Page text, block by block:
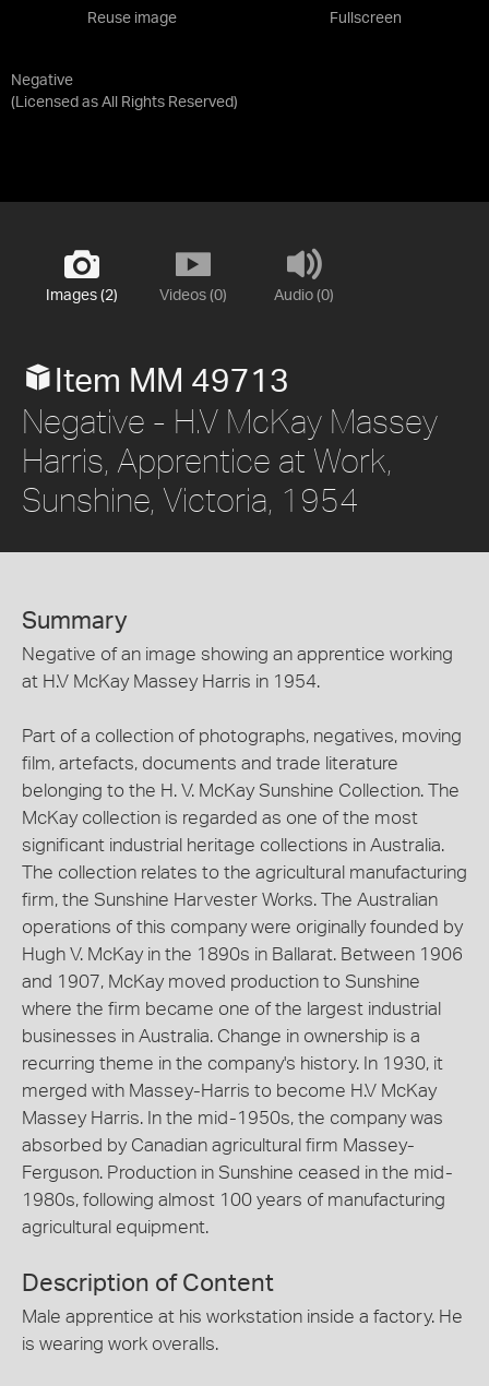
Negative
(Licensed as All Rights Reserved)
Reuse image Fullscreen
Images (2) Videos (0) Audio (0)
Item MM 49713
Negative - H.V McKay Massey
Harris, Apprentice at Work,
Sunshine, Victoria, 1954
Summary
Negative of an image showing an apprentice working
at H.V McKay Massey Harris in 1954.
Part of a collection of photographs, negatives, moving
film, artefacts, documents and trade literature
belonging to the H. V. McKay Sunshine Collection. The
McKay collection is regarded as one of the most
significant industrial heritage collections in Australia.
The collection relates to the agricultural manufacturing
firm, the Sunshine Harvester Works. The Australian
operations of this company were originally founded by
Hugh V. McKay in the 1890s in Ballarat. Between 1906
and 1907, McKay moved production to Sunshine
where the firm became one of the largest industrial
businesses in Australia. Change in ownership is a
recurring theme in the company's history. In 1930, it
merged with Massey-Harris to become H.V McKay
Massey Harris. In the mid-1950s, the company was
absorbed by Canadian agricultural firm Massey-
Ferguson. Production in Sunshine ceased in the mid-
1980s, following almost 100 years of manufacturing
agricultural equipment.
Description of Content
Male apprentice at his workstation inside a factory. He
is wearing work overalls.